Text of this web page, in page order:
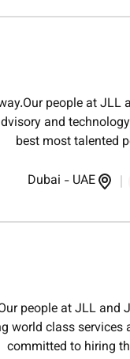
people at
and
best most talented
Dubai - UAE
people at JLL
world class
committed to hiring